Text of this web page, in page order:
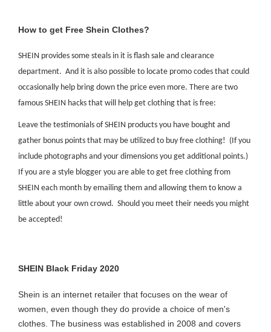
How to get Free Shein Clothes?
SHEIN provides some steals in it is flash sale and clearance
department. And it is also possible to locate promo codes that could
occasionally help bring down the price even more. There are two
famous SHEIN hacks that will help get clothing that is free:
Leave the testimonials of SHEIN products you have bought and
gather bonus points that may be utilized to buy free clothing! (If you
include photographs and your dimensions you get additional points.)
If you are a style blogger you are able to get free clothing from
SHEIN each month by emailing them and allowing them to know a
little about your own crowd. Should you meet their needs you might
be accepted!
SHEIN Black Friday 2020
Shein is an internet retailer that focuses on the wear of
women, even though they do provide a choice of men's
clothes. The business was established in 2008 and covers